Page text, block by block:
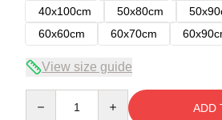
40x100cm
50x80cm
60x60cm
60x70cm
View size guide
ADD